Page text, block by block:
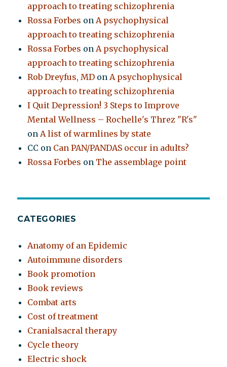
approach to treating schizophrenia
Rossa Forbes on A psychophysical
approach to treating schizophrenia
Rossa Forbes on A psychophysical
approach to treating schizophrenia
Rob Dreyfus, MD on A psychophysical
approach to treating schizophrenia
I Quit Depression! 3 Steps to Improve
Mental Wellness – Rochelle's Threz "R's"
on A list of warmlines by state
CC on Can PAN/PANDAS occur in adults?
Rossa Forbes on The assemblage point
CATEGORIES
Anatomy of an Epidemic
Autoimmune disorders
Book promotion
Book reviews
Combat arts
Cost of treatment
Cranialsacral therapy
Cycle theory
Electric shock